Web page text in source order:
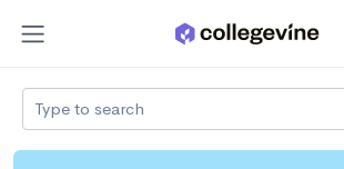
Type to search